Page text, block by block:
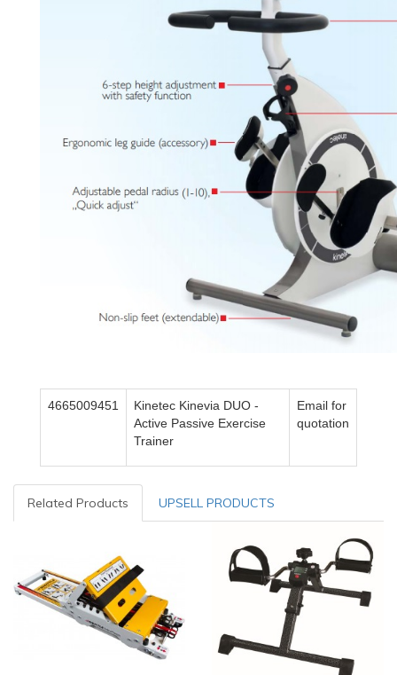
4665009451
Kinetec Kinevia DUO -
Active Passive Exercise
Trainer
Email for
quotation
Related Products UPSELL PRODUCTS